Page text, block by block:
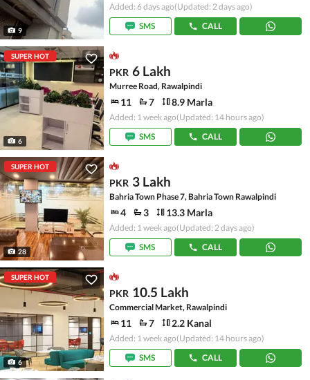
9
Added: 6 days ago(Updated: 2 days ago)
SMS
CALL
SUPER HOT
6
PKR 6 Lakh
Murree Road, Rawalpindi
11 7 8.9 Marla
Added: 1 week ago(Updated: 14 hours ago)
SMS
CALL
SUPER HOT
28
PKR 3 Lakh
Bahria Town Phase 7, Bahria Town Rawalpindi
4 3 13.3 Marla
Added: 1 week ago(Updated: 2 days ago)
SMS
CALL
SUPER HOT
6
PKR 10.5 Lakh
Commercial Market, Rawalpindi
11 7 2.2 Kanal
Added: 1 week ago(Updated: 14 hours ago)
SMS
CALL